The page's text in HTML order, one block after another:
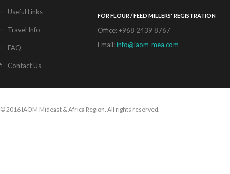
Useful Links
Travel Info
FAQ
Contact Us
FOR FLOUR / FEED MILLERS' REGISTRATION
Office: +968 2439 8767
Email:info@iaom-mea.com
© 2016 IAOM Mideast & Africa Region. All rights reserved.